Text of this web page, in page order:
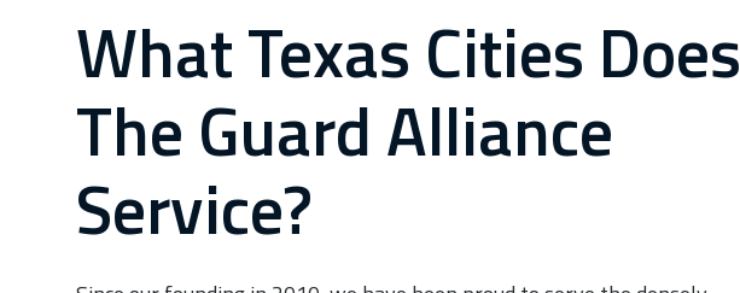
What Texas Cities Does
The Guard Alliance
Service?